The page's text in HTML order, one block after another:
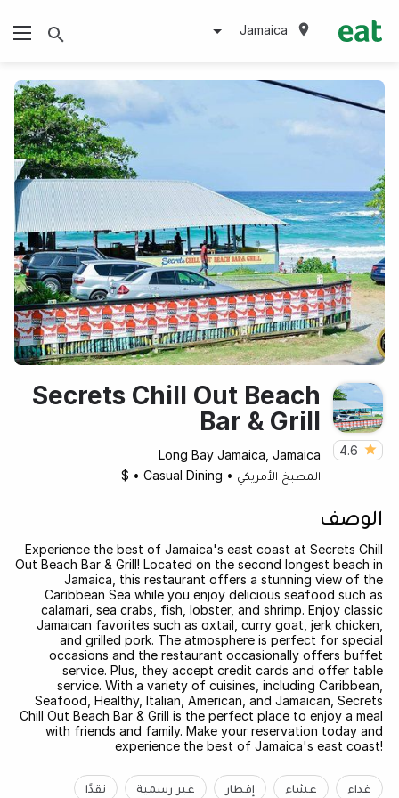
Jamaica
4.6
Secrets Chill Out Beach
Bar & Grill
Long Bay Jamaica, Jamaica
المطبخ الأمريكي •
Casual Dining
•
$
الوصف
Experience the best of Jamaica's east coast at Secrets Chill
Out Beach Bar & Grill! Located on the second longest beach in
Jamaica, this restaurant offers a stunning view of the
Caribbean Sea while you enjoy delicious seafood such as
calamari, sea crabs, fish, lobster, and shrimp. Enjoy classic
Jamaican favorites such as oxtail, curry goat, jerk chicken,
and grilled pork. The atmosphere is perfect for special
occasions and the restaurant occasionally offers buffet
service. Plus, they accept credit cards and offer table
service. With a variety of cuisines, including Caribbean,
Seafood, Healthy, Italian, American, and Jamaican, Secrets
Chill Out Beach Bar & Grill is the perfect place to enjoy a meal
with friends and family. Make your reservation today and
experience the best of Jamaica's east coast!
غداء عشاء إفطار غير رسمية نقدًا